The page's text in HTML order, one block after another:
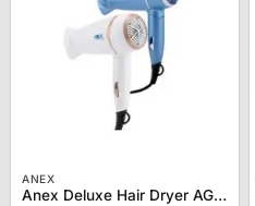
ANEX
Anex Deluxe Hair Dryer AG-7006